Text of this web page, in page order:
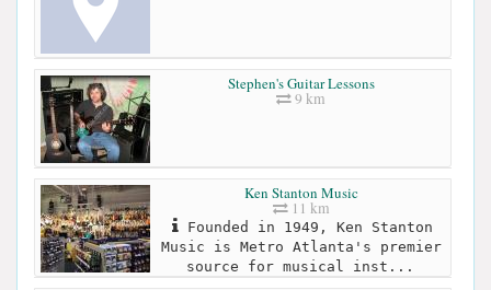
Stephen's Guitar Lessons
9 km
Ken Stanton Music
11 km
Founded in 1949, Ken Stanton
Music is Metro Atlanta's premier
source for musical inst...